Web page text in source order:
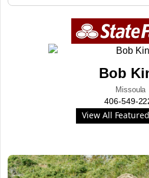
Bob
Missoula
406-549-
View All